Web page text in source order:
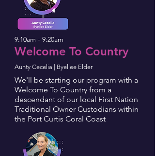
9:10am - 9:20am
Welcome To Country
Aunty Cecelia | Byellee Elder
We'll be starting our program with a
Welcome To Country from a
descendant of our local First Nation
Traditional Owner Custodians within
the Port Curtis Coral Coast